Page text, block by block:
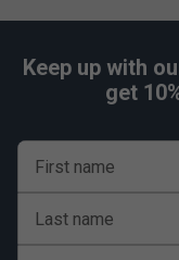
Keep up with
get
First name
Last name